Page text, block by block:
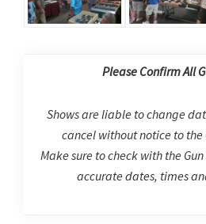
Please Confirm All
Shows are liable to change
cancel without notice to the
Make sure to check with the
accurate dates, times